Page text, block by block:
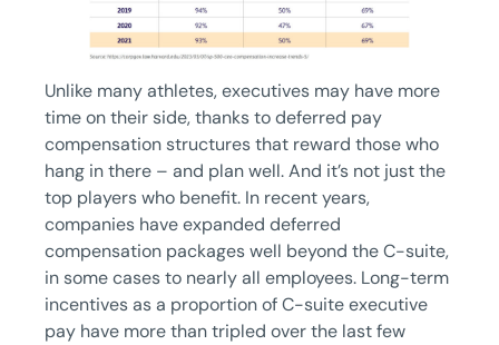
Unlike many athletes, executives may have more
time on their side, thanks to deferred pay
compensation structures that reward those who
hang in there – and plan well. And it’s not just the
top players who benefit. In recent years,
companies have expanded deferred
compensation packages well beyond the C-suite,
in some cases to nearly all employees. Long-term
incentives as a proportion of C-suite executive
pay have more than tripled over the last few